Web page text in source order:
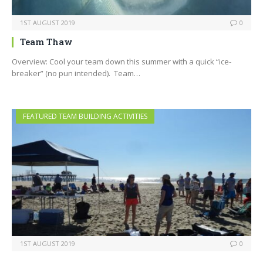
1ST AUGUST 2019 0
Team Thaw
Overview: Cool your team down this summer with a quick “ice-
breaker” (no pun intended). Team…
FEATURED TEAM BUILDING ACTIVITIES
1ST AUGUST 2019 0